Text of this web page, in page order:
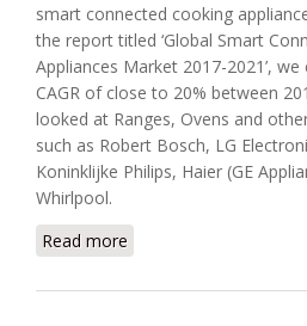
smart connected cooking
the report titled ‘Global Smart
Appliances Market 2017-2021’,
CAGR of close to 20% between
looked at Ranges, Ovens and
such as Robert Bosch, LG
Koninklijke Philips, Haier (GE
Whirlpool.
Read more